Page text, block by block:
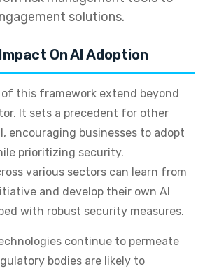
solutions.
On AI Adoption
this framework extend beyond
It sets a precedent for other
encouraging businesses to adopt
prioritizing security.
various sectors can learn from
and develop their own AI
with robust security measures.
continue to permeate
bodies are likely to